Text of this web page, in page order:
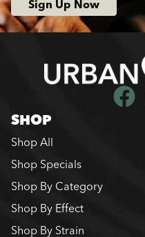
Sign Up Now
SHOP
Shop All
Shop Specials
Shop By Category
Shop By Effect
Shop By Strain